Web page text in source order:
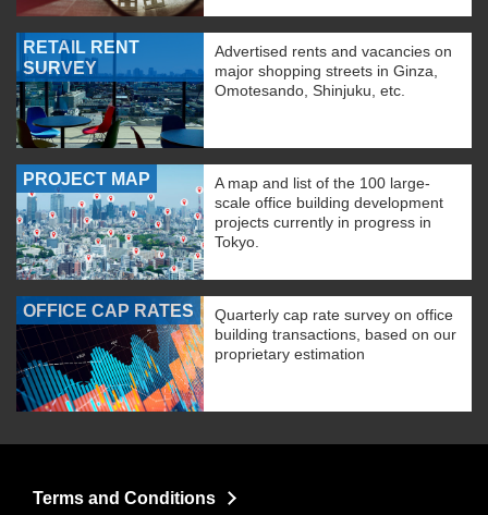
RETAIL RENT
SURVEY
Advertised rents and vacancies on
major shopping streets in Ginza,
Omotesando, Shinjuku, etc.
PROJECT MAP
A map and list of the 100 large-
scale office building development
projects currently in progress in
Tokyo.
OFFICE CAP RATES
Quarterly cap rate survey on office
building transactions, based on our
proprietary estimation
Terms and Conditions